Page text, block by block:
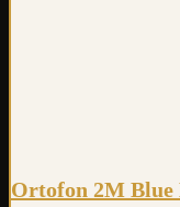
Ortofon 2M Blue